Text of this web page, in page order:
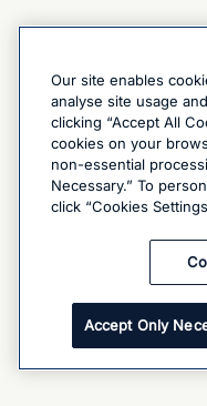
Our site enables
analyse site usage
clicking “Accept All
cookies on your
non-essential
Necessary.” To
click “Cookies
Accept Only